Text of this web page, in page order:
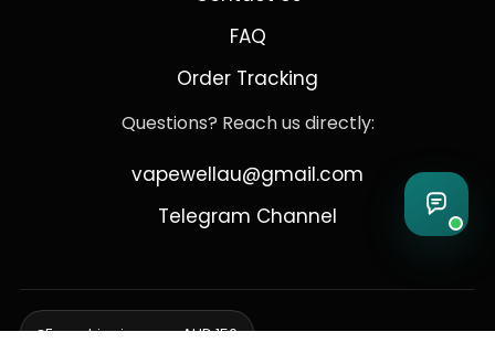
FAQ
Order Tracking
Questions? Reach us directly:
vapewellau@gmail.com
Telegram Channel
Free shipping over AUD 150